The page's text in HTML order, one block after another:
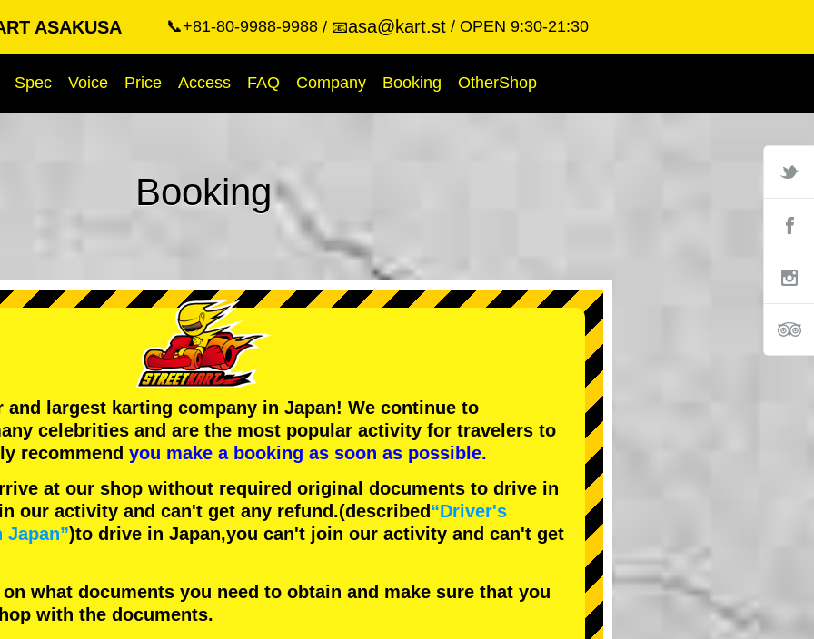
ASAKUSA 📞+81-80-9988-9988 📧asa@kart.st OPEN 9:30-21:30
Spec Voice Price Access FAQ Company Booking OtherShop
Booking
and largest karting company in Japan! We continue to
celebrities and are the most popular activity for travelers to
recommend you make a booking as soon as possible.
at our shop without required original documents to drive in
our activity and can't get any refund.(described“Driver's
)to drive in Japan,you can't join our activity and can't get
what documents you need to obtain and make sure that you
with the documents.